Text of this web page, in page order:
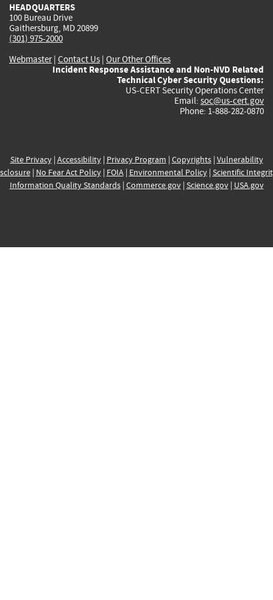
HEADQUARTERS
100 Bureau Drive
Gaithersburg, MD 20899
(301) 975-2000
Webmaster| Contact Us | Our Other Offices
Incident Response Assistance and Non-NVD Related
Technical Cyber Security Questions:
US-CERT Security Operations Center
Email: soc@us-cert.gov
Phone: 1-888-282-0870
Site Privacy| Accessibility| Privacy Program | Copyrights| Vulnerability
| No Fear Act Policy| FOIA| Environmental Policy| Scientific
Information Quality Standards| Commerce.gov| Science.gov| USA.gov